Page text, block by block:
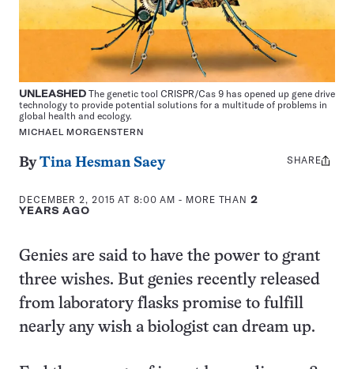
UNLEASHED The genetic tool CRISPR/Cas 9 has opened up gene drive
technology to provide potential solutions for a multitude of problems in
global health and ecology.
MICHAEL MORGENSTERN
ByTina Hesman Saey
DECEMBER 2, 2015 AT 8:00 AM - MORE THAN2
YEARS AGO
Share
SHARE
Genies are said to have the power to grant
three wishes. But genies recently released
from laboratory flasks promise to fulfill
nearly any wish a biologist can dream up.